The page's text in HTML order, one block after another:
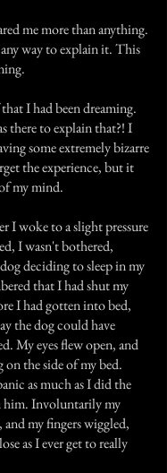
me more than anything.
way to explain it. This
I had been dreaming.
there to explain that?! I
some extremely bizarre
the experience, but it
my mind.
I woke to a slight pressure
I wasn't bothered,
deciding to sleep in my
that I had shut my
I had gotten into bed,
the dog could have
My eyes flew open, and
on the side of my bed.
as much as I did the
him. Involuntarily my
and my fingers wiggled,
as I ever get to really